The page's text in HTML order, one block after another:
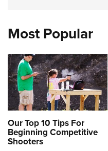
Most Popular
Our Top 10 Tips For
Beginning Competitive
Shooters